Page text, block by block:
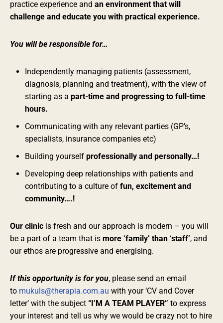
practice experience and an environment that will
challenge and educate you with practical experience.
You will be responsible for…
Independently managing patients (assessment,
diagnosis, planning and treatment), with the view of
starting as a part-time and progressing to full-time
hours.
Communicating with any relevant parties (GP’s,
specialists, insurance companies etc)
Building yourself professionally and personally…!
Developing deep relationships with patients and
contributing to a culture of fun, excitement and
community….!
Our clinic is fresh and our approach is modern – you will
be a part of a team that is more ‘family’ than ‘staff’, and
our ethos are progressive and energising.
If this opportunity is for you, please send an email
to mukuls@therapia.com.au with your ‘CV and Cover
letter’ with the subject “I’M A TEAM PLAYER” to express
your interest and tell us why we would be crazy not to hire